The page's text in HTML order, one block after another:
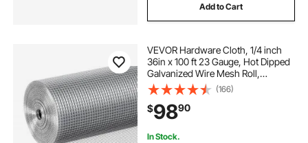
Add to Cart
VEVOR Hardware Cloth, 1/4 inch
36in x 100 ft 23 Gauge, Hot Dipped
Galvanized Wire Mesh Roll,
Chicken Wire Fencing, Wire Mesh
for Rabbit Cages, Garden, Small
Rodents
(166)
$9890
In Stock.